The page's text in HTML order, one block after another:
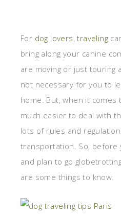
For dog lovers,traveling
bring along your canine
are moving or just touring
not necessary for you to
home. But, when it comes
much easier to deal with
lots of rules and
transportation. So, before
and plan to go
are some things to know.